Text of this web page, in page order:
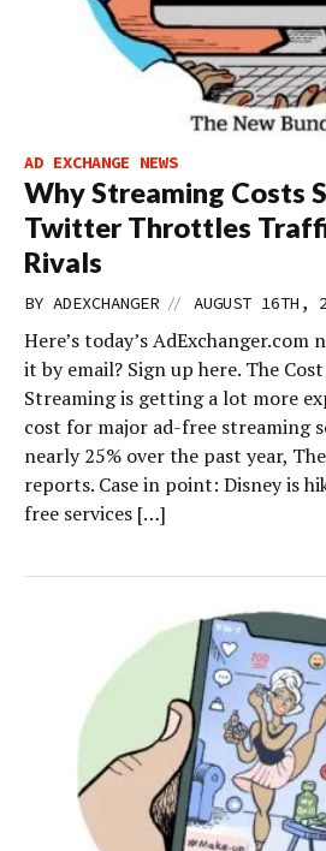
AD EXCHANGE NEWS
Why Streaming Costs
Twitter Throttles
Rivals
BY ADEXCHANGER // AUGUST 16TH,
Here’s today’s
it by email? Sign up here. The
Streaming is getting a lot more
cost for major ad-free streaming
nearly 25% over the past year,
reports. Case in point: Disney is
free services […]